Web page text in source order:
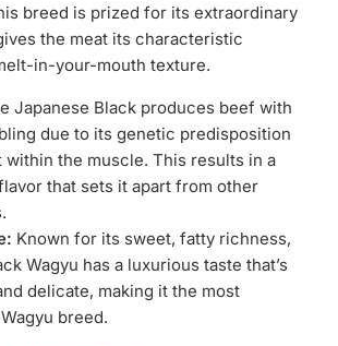
breed is prized for its extraordinary
the meat its characteristic
in-your-mouth texture.
Japanese Black produces beef with
due to its genetic predisposition
within the muscle. This results in a
that sets it apart from other
Known for its sweet, fatty richness,
Wagyu has a luxurious taste that’s
delicate, making it the most
breed.